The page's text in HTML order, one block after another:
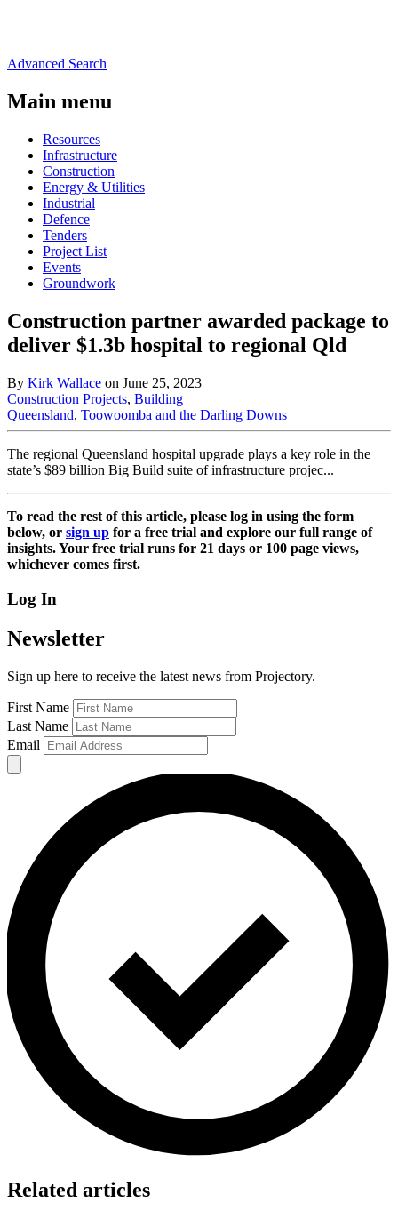
Advanced Search
Main menu
Resources
Infrastructure
Construction
Energy & Utilities
Industrial
Defence
Tenders
Project List
Events
Groundwork
Construction partner awarded package to
deliver $1.3b hospital to regional Qld
By Kirk Wallace on June 25, 2023
Construction Projects, Building
Queensland, Toowoomba and the Darling Downs
The regional Queensland hospital upgrade plays a key role in the
state’s $89 billion Big Build suite of infrastructure projec...
To read the rest of this article, please log in using the form
below, or sign up for a free trial and explore our full range of
insights. Your free trial runs for 21 days or 100 page views,
whichever comes first.
Log In
Newsletter
Sign up here to receive the latest news from Projectory.
First Name
Last Name
Email
Related articles